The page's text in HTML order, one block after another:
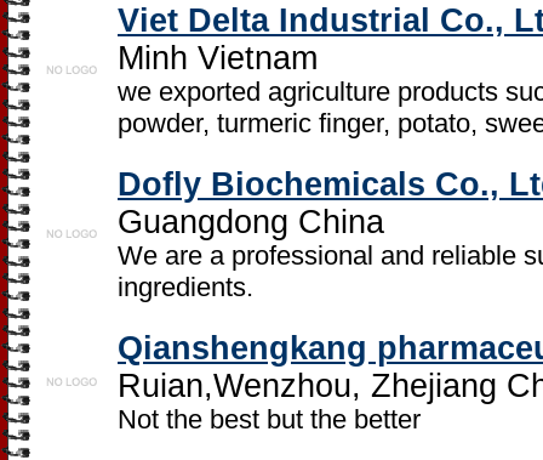
Viet Delta Industrial Co.,
Minh Vietnam
we exported agriculture products
powder, turmeric finger, potato,
Dofly Biochemicals Co.,
Guangdong China
We are a professional and reliable
ingredients.
Qianshengkang
Ruian,Wenzhou, Zhejiang
Not the best but the better